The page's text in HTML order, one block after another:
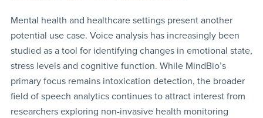
Mental health and healthcare settings present another
potential use case. Voice analysis has increasingly been
studied as a tool for identifying changes in emotional state,
stress levels and cognitive function. While MindBio’s
primary focus remains intoxication detection, the broader
field of speech analytics continues to attract interest from
researchers exploring non-invasive health monitoring